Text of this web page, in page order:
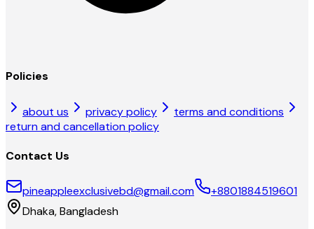
Policies
about us privacy policy
terms and conditions
return and cancellation policy
Contact Us
pineappleexclusivebd@gmail.com
+8801884519601
Dhaka, Bangladesh